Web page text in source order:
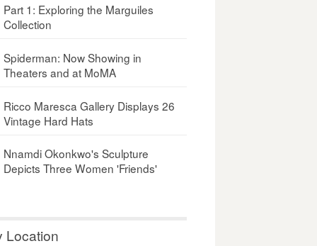
Part 1: Exploring the Marguiles
Collection
Spiderman: Now Showing in
Theaters and at MoMA
Ricco Maresca Gallery Displays 26
Vintage Hard Hats
Nnamdi Okonkwo's Sculpture
Depicts Three Women 'Friends'
Location